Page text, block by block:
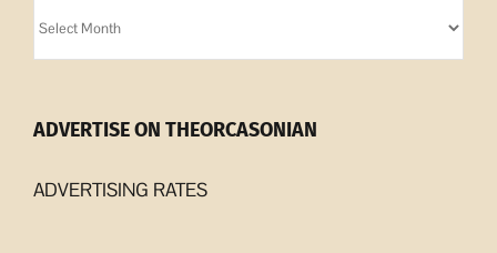
Archives
ADVERTISE ON THEORCASONIAN
ADVERTISING RATES